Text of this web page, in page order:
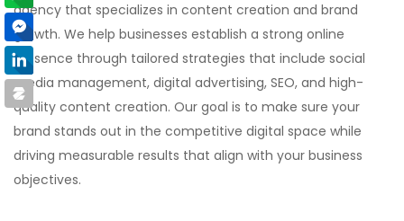
agency that specializes in content creation and brand
growth. We help businesses establish a strong online
presence through tailored strategies that include social
media management, digital advertising, SEO, and high-
quality content creation. Our goal is to make sure your
brand stands out in the competitive digital space while
driving measurable results that align with your business
objectives.